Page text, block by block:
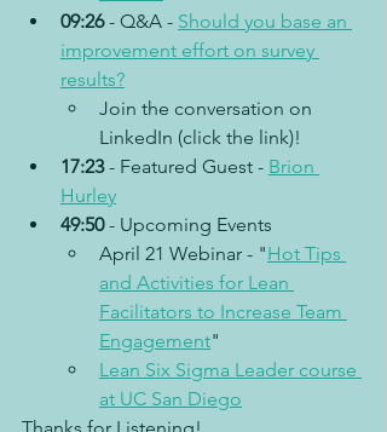
09:26 - Q&A - Should you base an
improvement effort on survey
results?
Join the conversation on
17:23 - Featured Guest - Brion
Hurley
49:50 - Upcoming Events
April 21 Webinar - "Hot Tips
and Activities for Lean
Facilitators to Increase Team
Engagement"
Lean Six Sigma Leader course
at UC San Diego